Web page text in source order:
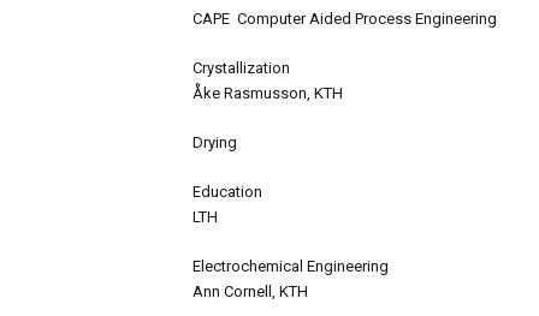
CAPE Computer Aided Process Engineering
Crystallization
Åke Rasmusson, KTH
Drying
Education
LTH
Electrochemical Engineering
Ann Cornell, KTH